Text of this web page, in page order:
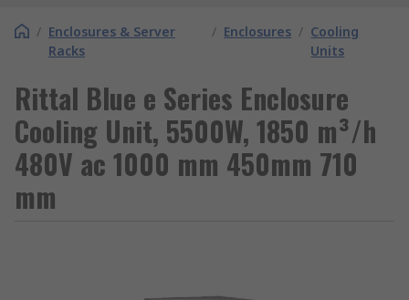
/ Enclosures & Server
Racks
/ Enclosures / Cooling
Units
Rittal Blue e Series Enclosure
Cooling Unit, 5500W, 1850 m³/h
480V ac 1000 mm 450mm 710
mm